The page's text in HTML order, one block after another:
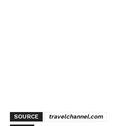
SOURCE
travelchannel.com